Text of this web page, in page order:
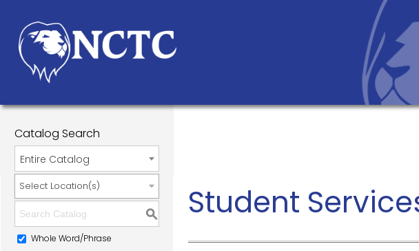
Catalog Search
Entire Catalog
Select Location(s)
S
Whole Word/Phrase
Student